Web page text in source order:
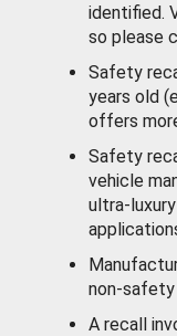
identified.
so please
Safety
years old
offers
Safety
vehicle
ultra-
non-safety
A recall